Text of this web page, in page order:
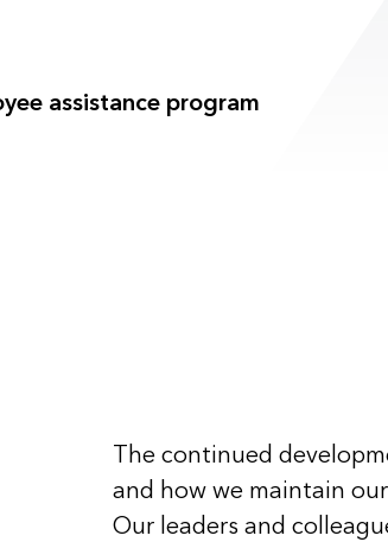
assistance program
The continued
and how we maintain
Our leaders and